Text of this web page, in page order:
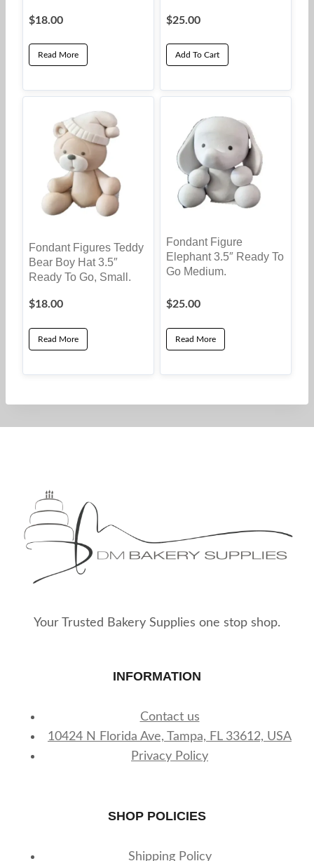
$18.00
Read More
$25.00
Add To Cart
Fondant Figures Teddy
Bear Boy Hat 3.5″
Ready To Go, Small.
$18.00
Read More
Fondant Figure
Elephant 3.5″ Ready To
Go Medium.
$25.00
Read More
Your Trusted Bakery Supplies one stop shop.
INFORMATION
Contact us
10424 N Florida Ave, Tampa, FL 33612, USA
Privacy Policy
SHOP POLICIES
Shipping Policy